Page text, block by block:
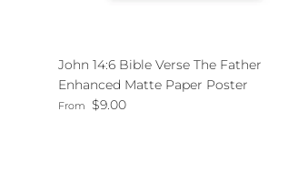
John 14:6 Bible Verse The Father
Enhanced Matte Paper Poster
Regular price
From $9.00